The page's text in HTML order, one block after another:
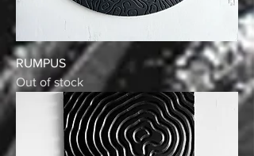
RUMPUS
Out of stock